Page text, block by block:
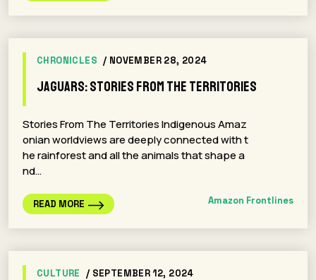
CHRONICLES / NOVEMBER 28, 2024
Jaguars: Stories From The Territories
Stories From The Territories Indigenous Amaz
onian worldviews are deeply connected with t
he rainforest and all the animals that shape a
nd…
READ MORE Amazon Frontlines
CULTURE / SEPTEMBER 12, 2024